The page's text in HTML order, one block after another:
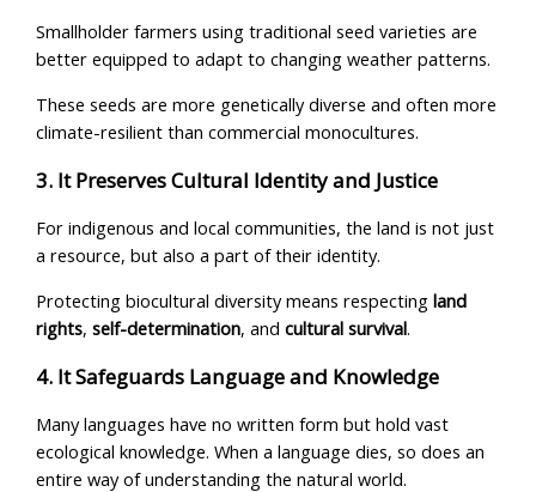
Smallholder farmers using traditional seed varieties are
better equipped to adapt to changing weather patterns.
These seeds are more genetically diverse and often more
climate-resilient than commercial monocultures.
3. It Preserves Cultural Identity and Justice
For indigenous and local communities, the land is not just
a resource, but also a part of their identity.
Protecting biocultural diversity means respectingland
rights,self-determination, andcultural survival.
4. It Safeguards Language and Knowledge
Many languages have no written form but hold vast
ecological knowledge. When a language dies, so does an
entire way of understanding the natural world.